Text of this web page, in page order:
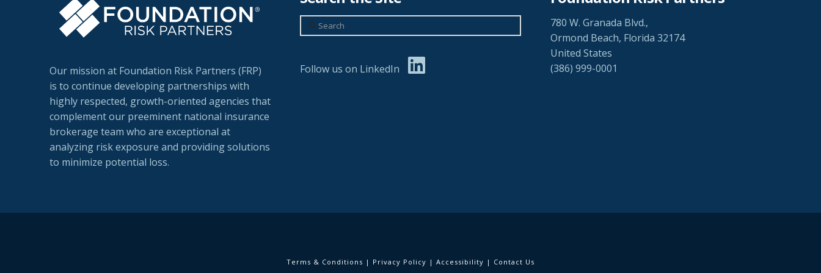
Our mission at Foundation Risk Partners (FRP)
is to continue developing partnerships with
highly respected, growth-oriented agencies that
complement our preeminent national insurance
brokerage team who are exceptional at
analyzing risk exposure and providing solutions
to minimize potential loss.
Search
Follow us on LinkedIn
780 W. Granada Blvd.,
Ormond Beach, Florida 32174
United States
(386) 999-0001
Terms & Conditions | Privacy Policy | Accessibility | Contact Us